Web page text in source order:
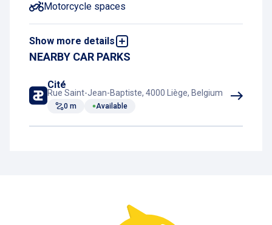
Motorcycle spaces
Show more details
Night Charging Subscription
NEARBY CAR PARKS
Cité
Rue Saint-Jean-Baptiste, 4000 Liège, Belgium
0 m Available